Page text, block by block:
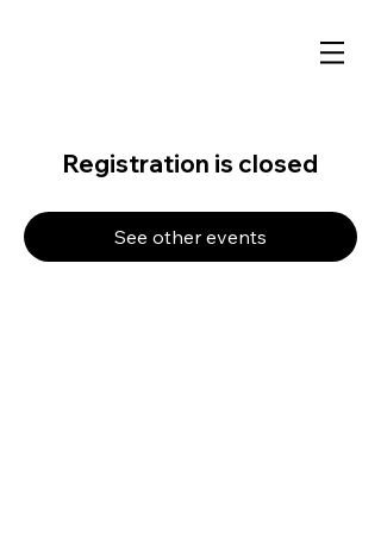
Registration is closed
See other events